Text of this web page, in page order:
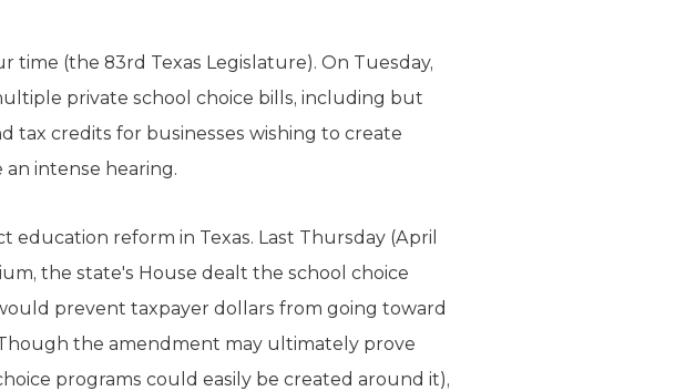
(the 83rd Texas Legislature). On Tuesday,
private school choice bills, including but
tax credits for businesses wishing to create
intense hearing.
reform in Texas. Last Thursday (April
the state's House dealt the school choice
prevent taxpayer dollars from going toward
the amendment may ultimately prove
programs could easily be created around it),